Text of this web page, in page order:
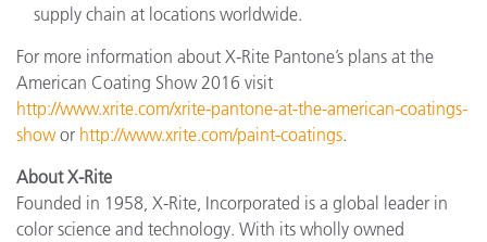
supply chain at locations worldwide.
For more information about X-Rite Pantone’s plans at the
American Coating Show 2016 visit
http://www.xrite.com/xrite-pantone-at-the-american-coatings-
showor http://www.xrite.com/paint-coatings.
About X-Rite
Founded in 1958, X-Rite, Incorporated is a global leader in
color science and technology. With its wholly owned